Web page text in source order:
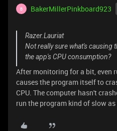
B BakerMillerPinkboard923
Razer.Lauriat
Not really sure what's
the app's CPU consumption?
After monitoring for a bit, even
causes the program itself to
CPU. The computer hasn't
run the program kind of slow